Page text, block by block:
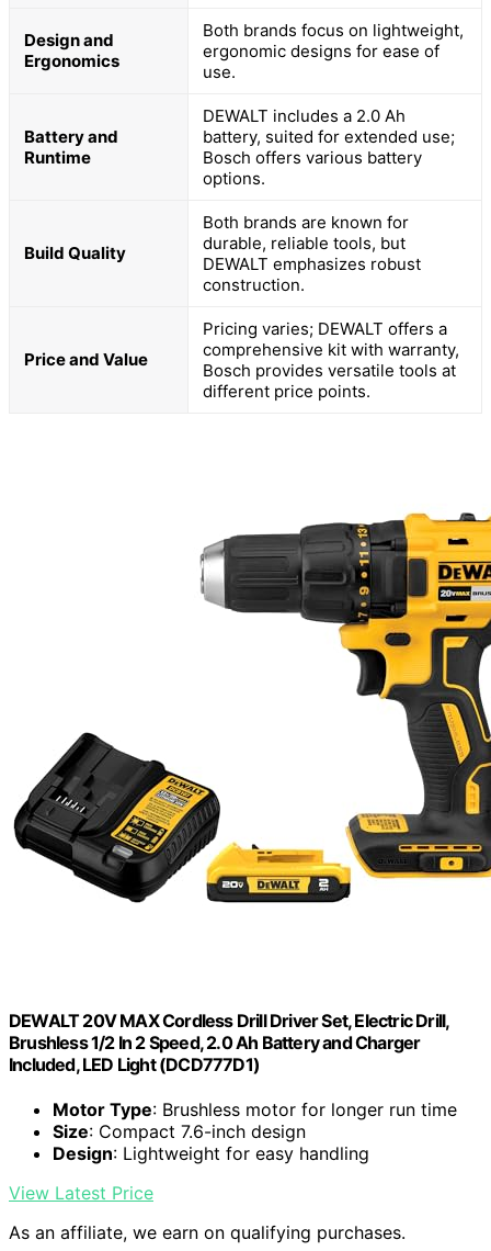
Design and
Ergonomics
Both brands focus on lightweight,
ergonomic designs for ease of
use.
Battery and
Runtime
DEWALT includes a 2.0 Ah
battery, suited for extended use;
Bosch offers various battery
options.
Build Quality
Both brands are known for
durable, reliable tools, but
DEWALT emphasizes robust
construction.
Price and Value
Pricing varies; DEWALT offers a
comprehensive kit with warranty,
Bosch provides versatile tools at
different price points.
DEWALT 20V MAX Cordless Drill Driver Set, Electric Drill,
Brushless 1/2 In 2 Speed, 2.0 Ah Battery and Charger
Included, LED Light (DCD777D1)
Motor Type: Brushless motor for longer run time
Size: Compact 7.6-inch design
Design: Lightweight for easy handling
View Latest Price
As an affiliate, we earn on qualifying purchases.